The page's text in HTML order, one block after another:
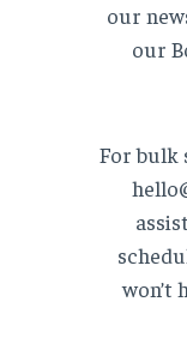
our
our
For bulk
won’t